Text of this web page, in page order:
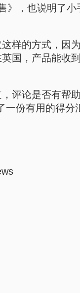
》，也说明了
样的方式，因
国，产品能收
评论是否有帮
一份有用的得分